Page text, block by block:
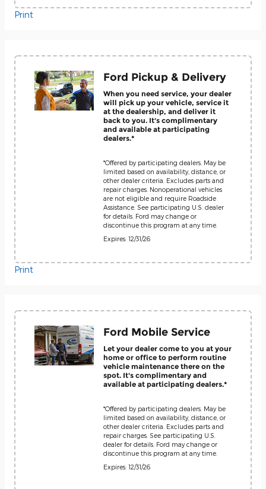
Print
Ford Pickup & Delivery
When you need service, your dealer
will pick up your vehicle, service it
at the dealership, and deliver it
back to you. It's complimentary
and available at participating
dealers.*
*Offered by participating dealers. May be
limited based on availability, distance, or
other dealer criteria. Excludes parts and
repair charges. Nonoperational vehicles
are not eligible and require Roadside
Assistance. See participating U.S. dealer
for details. Ford may change or
discontinue this program at any time.
Expires: 12/31/26
Print
Ford Mobile Service
Let your dealer come to you at your
home or office to perform routine
vehicle maintenance there on the
spot. It's complimentary and
available at participating dealers.*
*Offered by participating dealers. May be
limited based on availability, distance, or
other dealer criteria. Excludes parts and
repair charges. See participating U.S.
dealer for details. Ford may change or
discontinue this program at any time.
Expires: 12/31/26